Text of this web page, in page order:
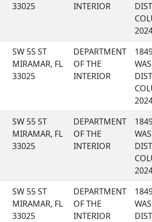
33025
INTERIOR
SW 55 ST
MIRAMAR, FL
33025
DEPARTMENT
OF THE
INTERIOR
SW 55 ST
MIRAMAR, FL
33025
DEPARTMENT
OF THE
INTERIOR
SW 55 ST
MIRAMAR, FL
33025
DEPARTMENT
OF THE
INTERIOR